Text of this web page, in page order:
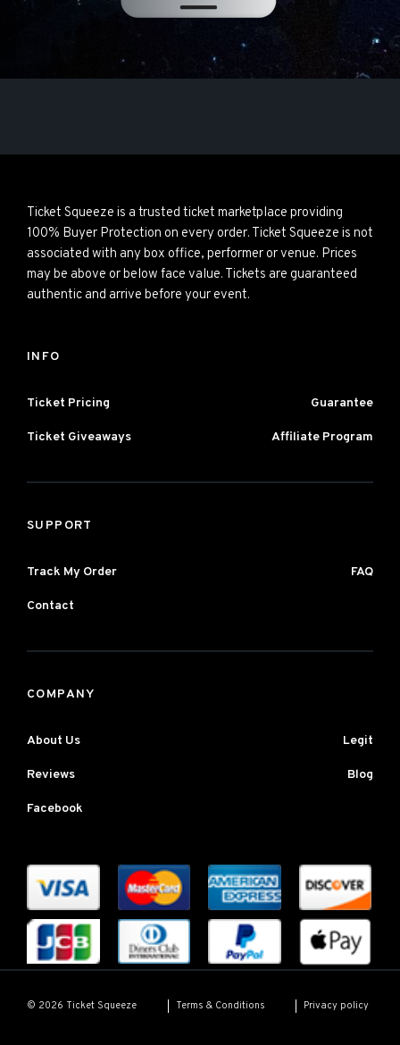
Ticket Squeeze is a trusted ticket marketplace providing
100% Buyer Protection on every order. Ticket Squeeze is not
associated with any box office, performer or venue. Prices
may be above or below face value. Tickets are guaranteed
authentic and arrive before your event.
INFO
Ticket Pricing Guarantee
Ticket Giveaways Affiliate Program
SUPPORT
Track My Order FAQ
Contact
COMPANY
About Us Legit
Reviews Blog
Facebook
© 2026 Ticket Squeeze Terms & Conditions Privacy policy